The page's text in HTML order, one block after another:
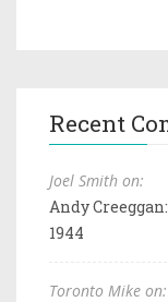
Recent
Joel Smith on:
Andy
1944
Toronto Mike on: